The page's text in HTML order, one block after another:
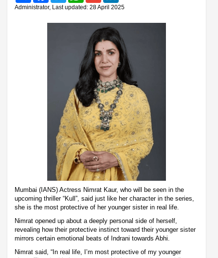
Administrator, Last updated: 28 April 2025
Mumbai (IANS) Actress Nimrat Kaur, who will be seen in the
upcoming thriller “Kull”, said just like her character in the series,
she is the most protective of her younger sister in real life.
Nimrat opened up about a deeply personal side of herself,
revealing how their protective instinct toward their younger sister
mirrors certain emotional beats of Indrani towards Abhi.
Nimrat said, “In real life, I’m most protective of my younger